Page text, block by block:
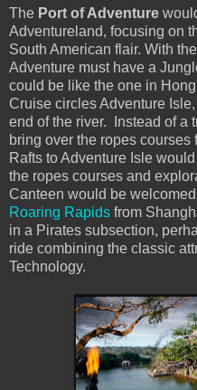
The Port of Adventure
Adventureland, focusing on
South American flair. With
Adventure must have a
could be like the one in
Cruise circles Adventure
end of the river. Instead of a
bring over the ropes
Rafts to Adventure Isle
the ropes courses and
Canteen would be
Roaring Rapids from
in a Pirates subsection,
ride combining the classic
Technology.